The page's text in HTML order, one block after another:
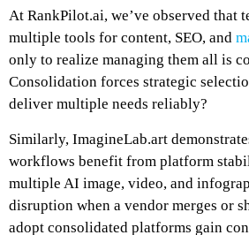
At RankPilot.ai, we’ve observed that
multiple tools for content, SEO, and
only to realize managing them all is
Consolidation forces strategic
deliver multiple needs reliably?
Similarly, ImagineLab.art
workflows benefit from platform
multiple AI image, video, and
disruption when a vendor merges or
adopt consolidated platforms gain